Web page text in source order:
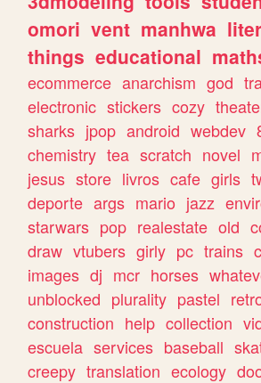
omori vent manhwa
things educational
ecommerce anarchism god
electronic stickers cozy
sharks jpop android webdev
chemistry tea scratch novel
jesus store livros cafe girls
deporte args mario jazz
starwars pop realestate old
draw vtubers girly pc trains
images dj mcr horses
unblocked plurality pastel
construction help collection
escuela services baseball
creepy translation ecology